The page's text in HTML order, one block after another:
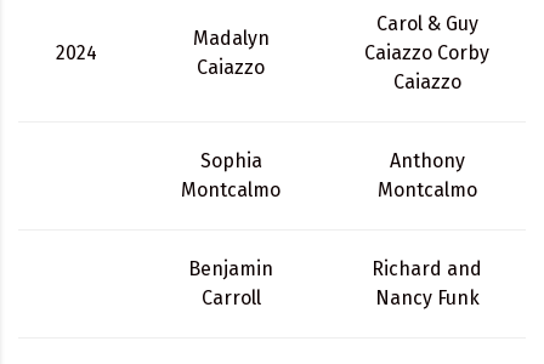
2024
Madalyn
Caiazzo
Carol & Guy
Caiazzo Corby
Caiazzo
Sophia
Montcalmo
Anthony
Montcalmo
Benjamin
Carroll
Richard and
Nancy Funk